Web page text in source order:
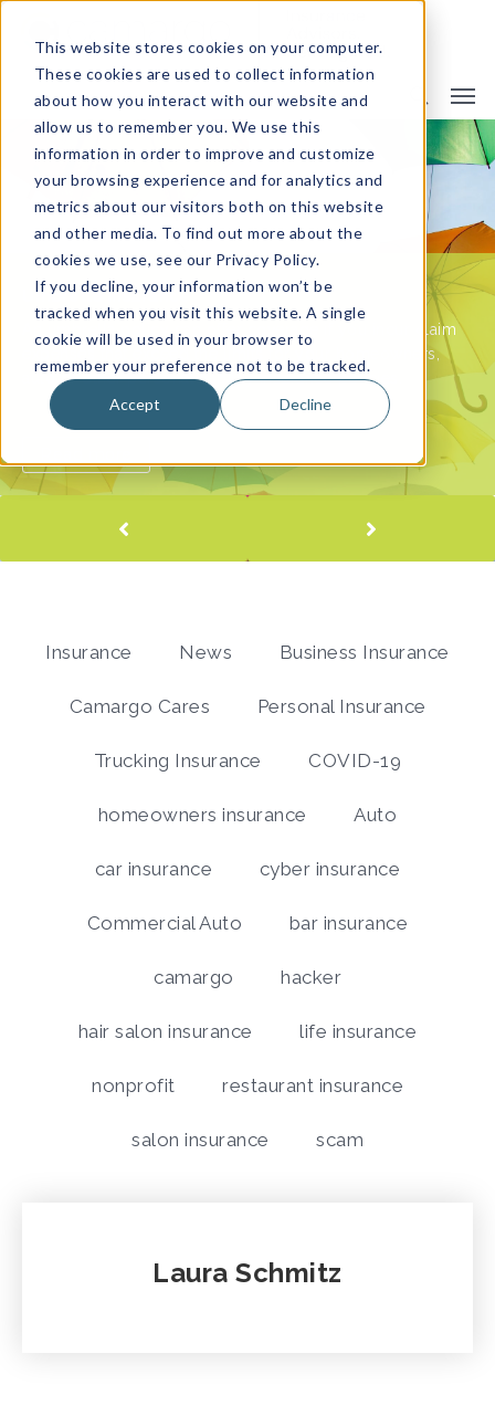
This website stores cookies on your computer.
These cookies are used to collect information
about how you interact with our website and
allow us to remember you. We use this
information in order to improve and customize
your browsing experience and for analytics and
metrics about our visitors both on this website
and other media. To find out more about the
cookies we use, see our Privacy Policy.
If you decline, your information won’t be
tracked when you visit this website. A single
cookie will be used in your browser to
remember your preference not to be tracked.
Accept Decline
Importance of Commercial Umbrella Insurance for
Your Business
Umbrella Insurance
An umbrella policy can offer coverage if you incur claim
expenses that exceed the limits for your homeowners,
auto or other personal liability insurance policies.
Impact of Family Changes on Your Homeowners
Insurance Policy
Insurance News Business Insurance
Camargo Cares Personal Insurance
Trucking Insurance COVID-19
homeowners insurance Auto
car insurance cyber insurance
Commercial Auto bar insurance
camargo hacker
hair salon insurance life insurance
nonprofit restaurant insurance
salon insurance scam
Laura Schmitz